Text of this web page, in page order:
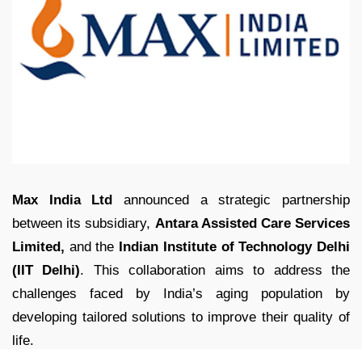
Max India Ltd announced a strategic partnership
between its subsidiary, Antara Assisted Care Services
Limited, and the Indian Institute of Technology Delhi
(IIT Delhi). This collaboration aims to address the
challenges faced by India’s aging population by
developing tailored solutions to improve their quality of
life.